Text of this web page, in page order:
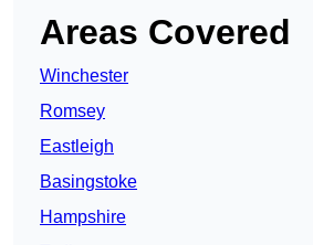
Areas Covered
Winchester
Romsey
Eastleigh
Basingstoke
Hampshire